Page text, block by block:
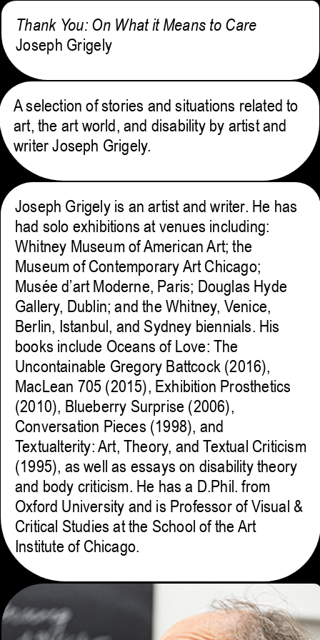
Thank You: On What it Means to Care
Joseph Grigely
A selection of stories and situations related to
art, the art world, and disability by artist and
writer Joseph Grigely.
Joseph Grigely is an artist and writer. He has
had solo exhibitions at venues including:
Whitney Museum of American Art; the
Museum of Contemporary Art Chicago;
Musée d’art Moderne, Paris; Douglas Hyde
Gallery, Dublin; and the Whitney, Venice,
Berlin, Istanbul, and Sydney biennials. His
books include Oceans of Love: The
Uncontainable Gregory Battcock (2016),
MacLean 705 (2015), Exhibition Prosthetics
(2010), Blueberry Surprise (2006),
Conversation Pieces (1998), and
Textualterity: Art, Theory, and Textual Criticism
(1995), as well as essays on disability theory
and body criticism. He has a D.Phil. from
Oxford University and is Professor of Visual &
Critical Studies at the School of the Art
Institute of Chicago.